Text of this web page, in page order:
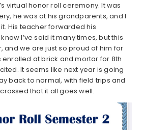
virtual honor roll ceremony. It was
he was at his grandparents, and I
His teacher forwarded his
I’ve said it many times, but this
and we are just so proud of him for
enrolled at brick and mortar for 8th
It seems like next year is going
back to normal, with field trips and
that it all goes well.